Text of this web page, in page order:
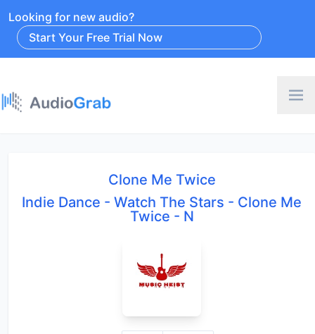
Looking for new audio?
Start Your Free Trial Now
Clone Me Twice
Indie Dance - Watch The Stars - Clone Me
Twice - N